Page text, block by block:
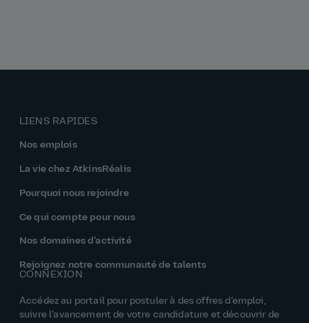
LIENS RAPIDES
Nos emplois
La vie chez AtkinsRéalis
Pourquoi nous rejoindre
Ce qui compte pour nous
Nos domaines d’activité
Rejoignez notre communauté de talents
CONNEXION
Accédez au portail pour postuler à des offres d’emploi,
suivre l’avancement de votre candidature et découvrir de